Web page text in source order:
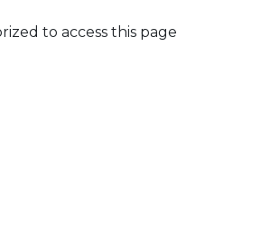
to access this page